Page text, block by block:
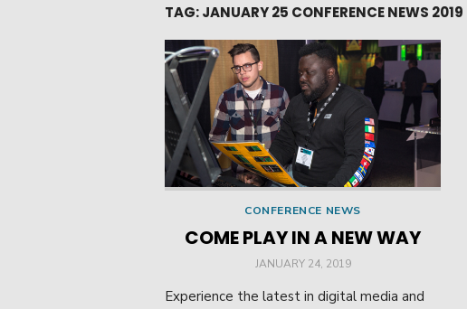
TAG:JANUARY 25 CONFERENCE NEWS 2019
CONFERENCE NEWS
COME PLAY IN A NEW WAY
POSTED
JANUARY 24, 2019
Experience the latest in digital media and